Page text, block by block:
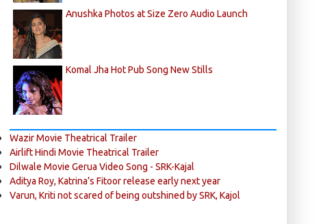
Anushka Photos at Size Zero Audio Launch
Komal Jha Hot Pub Song New Stills
Wazir Movie Theatrical Trailer
Airlift Hindi Movie Theatrical Trailer
Dilwale Movie Gerua Video Song - SRK-Kajal
Aditya Roy, Katrina’s Fitoor release early next year
Varun, Kriti not scared of being outshined by SRK, Kajol